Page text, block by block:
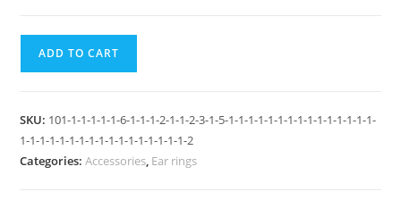
ADD TO CART
SKU: 101-1-1-1-1-1-6-1-1-1-2-1-1-2-3-1-5-1-1-1-1-1-1-1-1-1-1-1-1-1-1-1-
1-1-1-1-1-1-1-1-1-1-1-1-1-1-1-1-1-2
Categories:Accessories, Ear rings